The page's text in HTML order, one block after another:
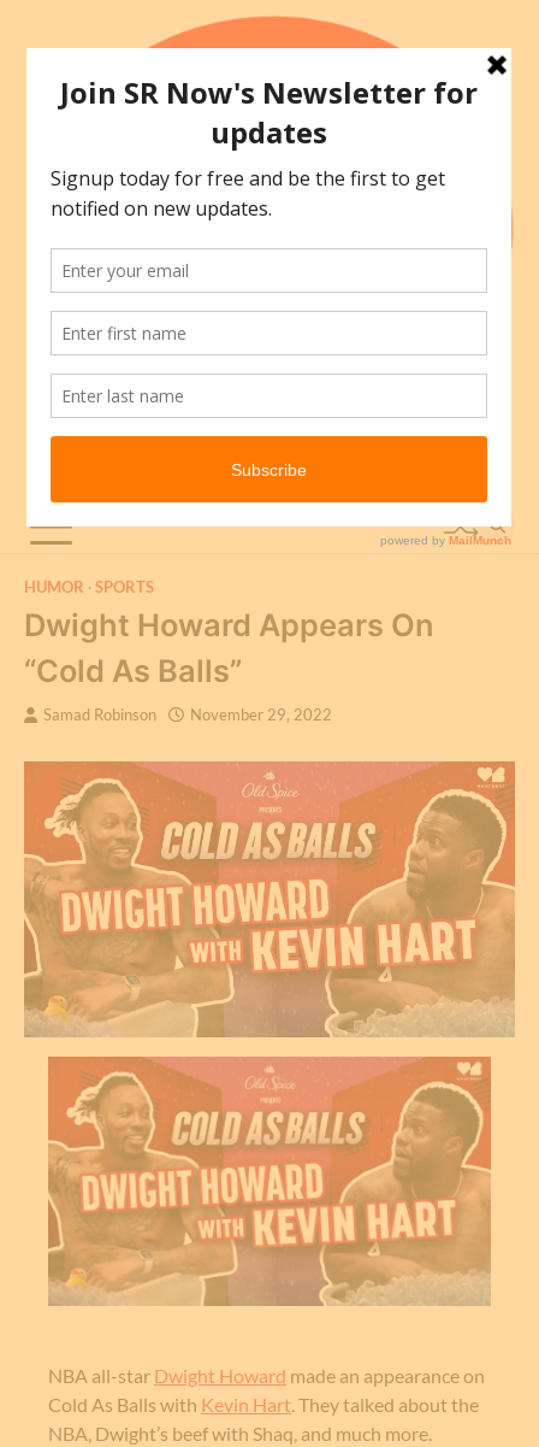
HUMOR SPORTS
Dwight Howard Appears On
“Cold As Balls”
Samad Robinson November 29, 2022
NBA all-star Dwight Howard made an appearance on
Cold As Balls with Kevin Hart. They talked about the
NBA, Dwight’s beef with Shaq, and much more.